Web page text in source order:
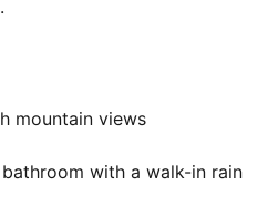
mountain views
with a walk-in rain